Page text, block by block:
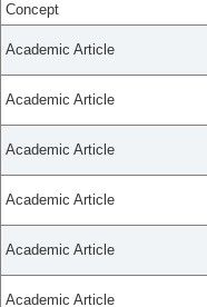
Concept
Academic Article
Academic Article
Academic Article
Academic Article
Academic Article
Academic Article